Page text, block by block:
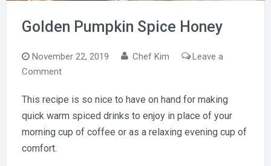
Golden Pumpkin Spice Honey
November 22, 2019 Chef Kim
Leave a
Commenton
Pumpkin
Spice
Honey
This recipe is so nice to have on hand for making
quick warm spiced drinks to enjoy in place of your
morning cup of coffee or as a relaxing evening cup of
comfort.